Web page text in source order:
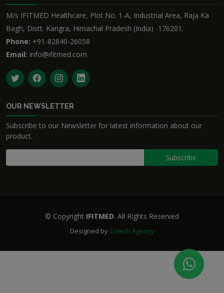
M/s IFITMED Healthcare, Plot No. 1-A, Industrial Area, Raja Ka
Bagh, Distt. Kangra, Himachal Pradesh (India) -176201.
Phone: +91-82840-26058
Email: info@ifitmed.com
OUR NEWSLETTER
Subscribe to our Newsletter for latest information about our
product.
© Copyright IFITMED. All Rights Reserved
Designed by Cotech Agency